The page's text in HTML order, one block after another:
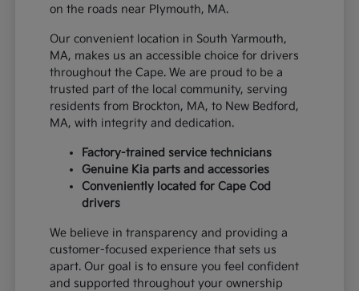
on the roads near Plymouth, MA.
Our convenient location in South Yarmouth,
MA, makes us an accessible choice for drivers
throughout the Cape. We are proud to be a
trusted part of the local community, serving
residents from Brockton, MA, to New Bedford,
MA, with integrity and dedication.
Factory-trained service technicians
Genuine Kia parts and accessories
Conveniently located for Cape Cod
drivers
We believe in transparency and providing a
customer-focused experience that sets us
apart. Our goal is to ensure you feel confident
and supported throughout your ownership